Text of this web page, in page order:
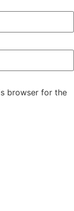
browser for the